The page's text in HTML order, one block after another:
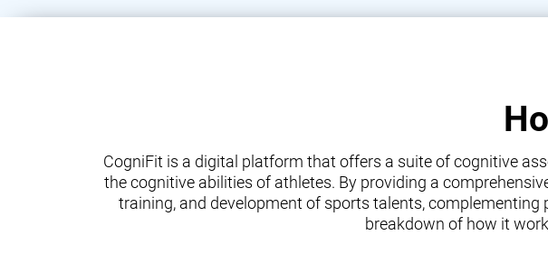
CogniFit is a digital platform that offers a suite of cognitive
the cognitive abilities of athletes. By providing a
training, and development of sports talents,
breakdown of how it